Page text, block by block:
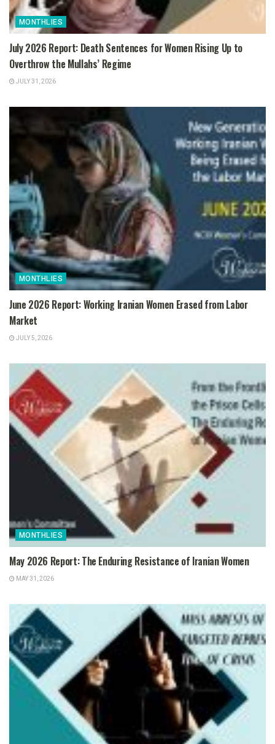
MONTHLIES
July 2026 Report: Death Sentences for Women Rising Up to
Overthrow the Mullahs’ Regime
JULY 31, 2026
MONTHLIES
June 2026 Report: Working Iranian Women Erased from Labor
Market
JULY 5, 2026
MONTHLIES
May 2026 Report: The Enduring Resistance of Iranian Women
MAY 31, 2026